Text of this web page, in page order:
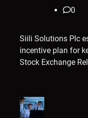
0
Siili Solutions Plc
incentive plan for
Stock Exchange